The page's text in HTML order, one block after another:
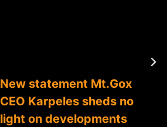
New statement Mt.Gox
CEO Karpeles sheds no
light on developments